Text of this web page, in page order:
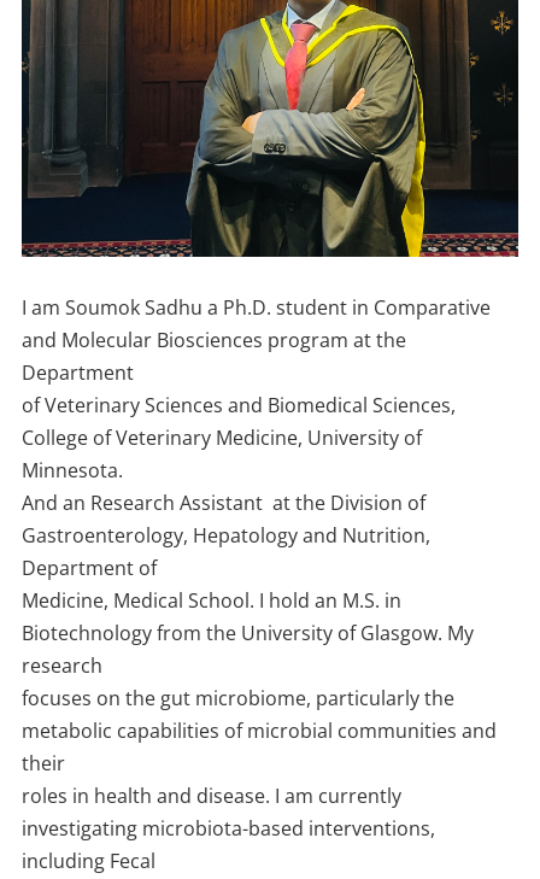
I am Soumok Sadhu a Ph.D. student in Comparative
and Molecular Biosciences program at the
Department
of Veterinary Sciences and Biomedical Sciences,
College of Veterinary Medicine, University of
Minnesota.
And an Research Assistant at the Division of
Gastroenterology, Hepatology and Nutrition,
Department of
Medicine, Medical School. I hold an M.S. in
Biotechnology from the University of Glasgow. My
research
focuses on the gut microbiome, particularly the
metabolic capabilities of microbial communities and
their
roles in health and disease. I am currently
investigating microbiota-based interventions,
including Fecal